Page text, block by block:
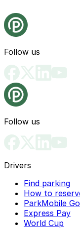
Follow us
Follow us
Drivers
Find parking
How to
ParkMobile Go
Express Pay
World Cup